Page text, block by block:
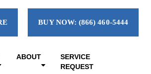
BUY NOW: (866) 460-5444
ABOUT
SERVICE
REQUEST